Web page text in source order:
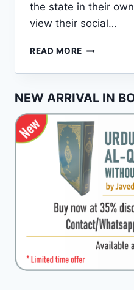
the state in their
view their social…
READ MORE THE
PROCESS
THE
RIGHTLY
GUIDED
CALIPHATE
NEW ARRIVAL IN